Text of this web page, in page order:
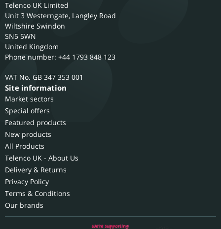
Telenco UK Limited
Unit 3 Westerngate, Langley Road
Wiltshire Swindon
SN5 5WN
United Kingdom
Phone number: +44 1793 848 123
GB 347 353 001
Site information
Market sectors
Special offers
Featured products
New products
All Products
Telenco UK - About Us
Delivery & Returns
Privacy Policy
Terms & Conditions
Our brands